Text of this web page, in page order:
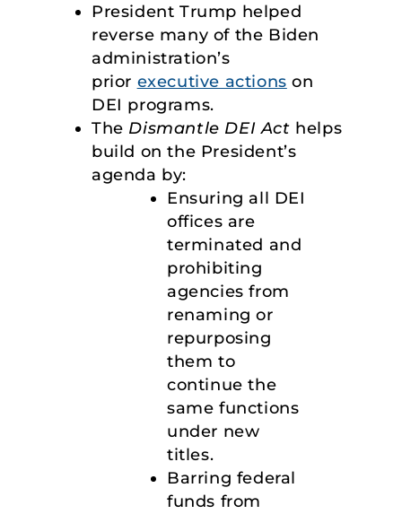
President Trump helped
reverse many of the Biden
administration’s
prior executive actions on
DEI programs.
The Dismantle DEI Act helps
build on the President’s
agenda by:
Ensuring all DEI
offices are
terminated and
prohibiting
agencies from
renaming or
repurposing
them to
continue the
same functions
under new
titles.
Barring federal
funds from